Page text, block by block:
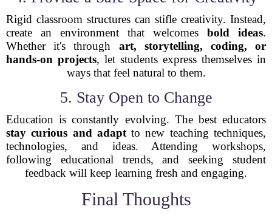
Rigid classroom structures can stifle creativity. Instead,
create an environment that welcomes bold ideas.
Whether it's through art, storytelling, coding, or
hands-on projects, let students express themselves in
ways that feel natural to them.
5. Stay Open to Change
Education is constantly evolving. The best educators
stay curious and adaptto new teaching techniques,
technologies, and ideas. Attending workshops,
following educational trends, and seeking student
feedback will keep learning fresh and engaging.
Final Thoughts